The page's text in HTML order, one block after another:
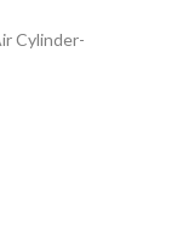
Cylinder-